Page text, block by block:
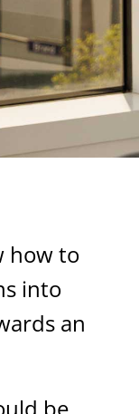
how to
into
an